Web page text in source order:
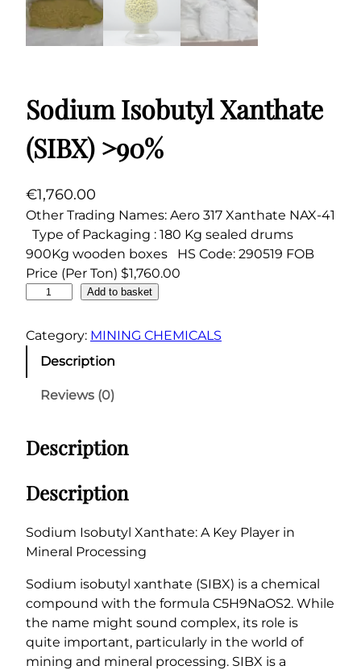
Sodium Isobutyl Xanthate
(SIBX) >90%
€1,760.00
Other Trading Names: Aero 317 Xanthate NAX-41
Type of Packaging : 180 Kg sealed drums
900Kg wooden boxes HS Code: 290519 FOB
Price (Per Ton) $1,760.00
d
i
o
u
t
y
l
a
n
t
h
a
Add to basket
Category: MINING CHEMICALS
Description
Reviews (0)
Description
Description
Sodium Isobutyl Xanthate: A Key Player in
Mineral Processing
Sodium isobutyl xanthate (SIBX) is a chemical
compound with the formula C5H9NaOS2. While
the name might sound complex, its role is
quite important, particularly in the world of
mining and mineral processing. SIBX is a